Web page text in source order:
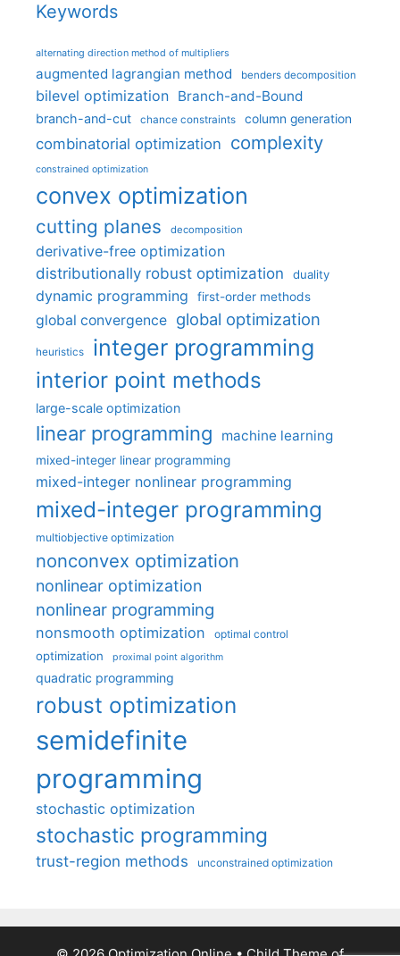
Keywords
alternating direction method of multipliers
augmented lagrangian method benders decomposition
bilevel optimization Branch-and-Bound
branch-and-cut chance constraints column generation
combinatorial optimization complexity
constrained optimization
convex optimization
cutting planes decomposition
derivative-free optimization
distributionally robust optimization
duality
dynamic programming first-order methods
global convergence global optimization
heuristics integer programming
interior point methods
large-scale optimization
linear programming machine learning
mixed-integer linear programming
mixed-integer nonlinear programming
mixed-integer programming
multiobjective optimization
nonconvex optimization
nonlinear optimization
nonlinear programming
nonsmooth optimization optimal control
optimization proximal point algorithm
quadratic programming
robust optimization
semidefinite
programming
stochastic optimization
stochastic programming
trust-region methods unconstrained optimization